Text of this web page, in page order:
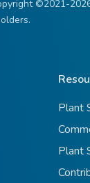
©2021-
Plant
Plant